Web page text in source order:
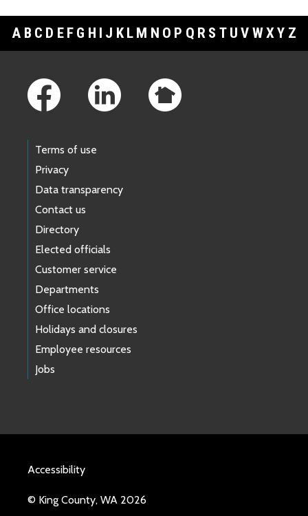
A B C D E F G H I J K L M N O P Q R S T U V WXY Z
Terms of use
Privacy
Data transparency
Contact us
Directory
Elected officials
Customer service
Departments
Office locations
Holidays and closures
Employee resources
Jobs
Accessibility
© King County, WA 2026